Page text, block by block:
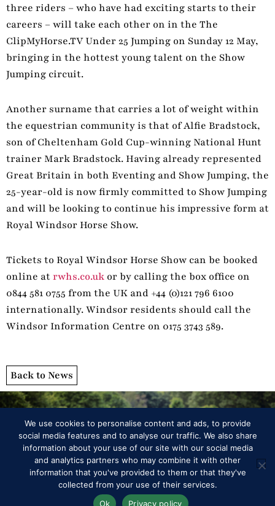
three riders – who have had exciting starts to their
careers – will take each other on in the The
ClipMyHorse.TV Under 25 Jumping on Sunday 12 May,
bringing in the hottest young talent on the Show
Jumping circuit.
Another surname that carries a lot of weight within
the equestrian community is that of Alfie Bradstock,
son of Cheltenham Gold Cup-winning National Hunt
trainer Mark Bradstock. Having already represented
Great Britain in both Eventing and Show Jumping, the
25-year-old is now firmly committed to Show Jumping
and will be looking to continue his impressive form at
Royal Windsor Horse Show.
Tickets to Royal Windsor Horse Show can be booked
online atrwhs.co.uk or by calling the box office on
0844 581 0755 from the UK and +44 (0)121 796 6100
internationally. Windsor residents should call the
Windsor Information Centre on 0175 3743 589.
Back to News
Programme
We use cookies to personalise content and ads, to provide
social media features and to analyse our traffic. We also share
information about your use of our site with our social media
and analytics partners who may combine it with other
information that you've provided to them or that they've
collected from your use of their services.
Ok
Privacy policy